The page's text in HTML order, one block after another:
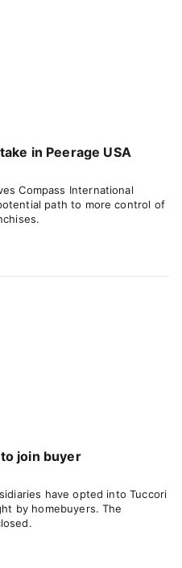
in Peerage USA
Compass International
path to more control of
join buyer
have opted into Tuccori
by homebuyers. The